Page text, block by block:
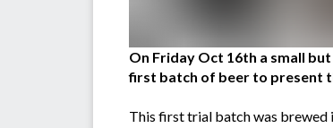
On Friday Oct 16th a small
first batch of beer to present
This first trial batch was brewed